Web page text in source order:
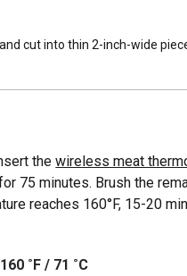
cut into thin 2-inch-wide
thewireless meat
75 minutes. Brush the
reaches 160°F, 15-20
160 ˚F/ 71 ˚C